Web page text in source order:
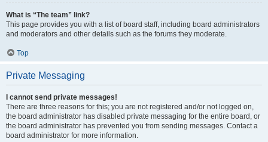
What is “The team” link?
This page provides you with a list of board staff, including board administrators
and moderators and other details such as the forums they moderate.
Top
Private Messaging
I cannot send private messages!
There are three reasons for this; you are not registered and/or not logged on,
the board administrator has disabled private messaging for the entire board, or
the board administrator has prevented you from sending messages. Contact a
board administrator for more information.